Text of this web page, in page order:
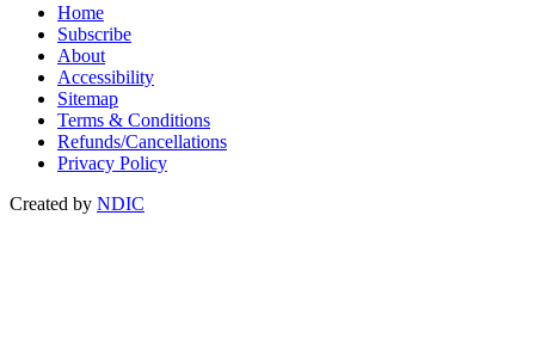
Home
Subscribe
About
Accessibility
Sitemap
Terms & Conditions
Refunds/Cancellations
Privacy Policy
Created by NDIC